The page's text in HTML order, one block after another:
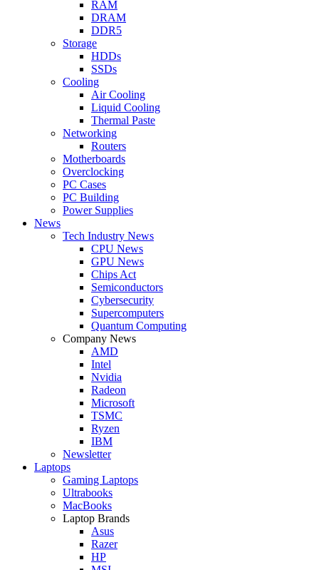
RAM
DRAM
DDR5
Storage
HDDs
SSDs
Cooling
Air Cooling
Liquid Cooling
Thermal Paste
Networking
Routers
Motherboards
Overclocking
PC Cases
PC Building
Power Supplies
News
Tech Industry News
CPU News
GPU News
Chips Act
Semiconductors
Cybersecurity
Supercomputers
Quantum Computing
Company News
AMD
Intel
Nvidia
Radeon
Microsoft
TSMC
Ryzen
IBM
Newsletter
Laptops
Gaming Laptops
Ultrabooks
MacBooks
Laptop Brands
Asus
Razer
HP